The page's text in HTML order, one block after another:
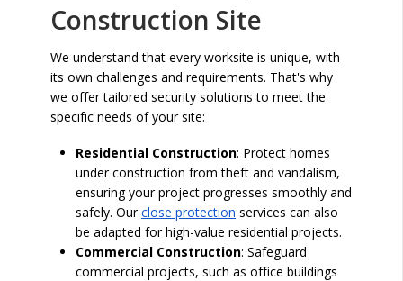
Construction Site
We understand that every worksite is unique, with
its own challenges and requirements. That's why
we offer tailored security solutions to meet the
specific needs of your site:
Residential Construction: Protect homes
under construction from theft and vandalism,
ensuring your project progresses smoothly and
safely. Our close protection services can also
be adapted for high-value residential projects.
Commercial Construction: Safeguard
commercial projects, such as office buildings